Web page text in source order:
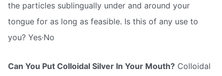
the particles sublingually under and around your
tongue for as long as feasible. Is this of any use to
you? Yes·No
Can You Put Colloidal Silver In Your Mouth? Colloidal